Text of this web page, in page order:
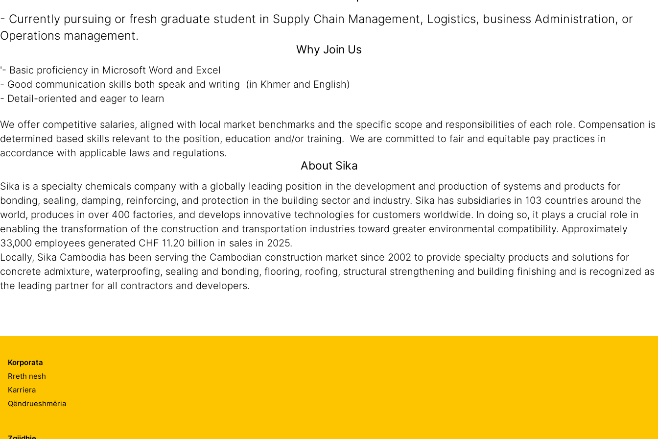
- Currently pursuing or fresh graduate student in Supply Chain Management, Logistics, business Administration, or
Operations management.
Why Join Us
'- Basic proficiency in Microsoft Word and Excel
- Good communication skills both speak and writing (in Khmer and English)
- Detail-oriented and eager to learn
We offer competitive salaries, aligned with local market benchmarks and the specific scope and responsibilities of each role. Compensation is
determined based skills relevant to the position, education and/or training. We are committed to fair and equitable pay practices in
accordance with applicable laws and regulations.
About Sika
Sika is a specialty chemicals company with a globally leading position in the development and production of systems and products for
bonding, sealing, damping, reinforcing, and protection in the building sector and industry. Sika has subsidiaries in 103 countries around the
world, produces in over 400 factories, and develops innovative technologies for customers worldwide. In doing so, it plays a crucial role in
enabling the transformation of the construction and transportation industries toward greater environmental compatibility. Approximately
33,000 employees generated CHF 11.20 billion in sales in 2025.
Locally, Sika Cambodia has been serving the Cambodian construction market since 2002 to provide specialty products and solutions for
concrete admixture, waterproofing, sealing and bonding, flooring, roofing, structural strengthening and building finishing and is recognized as
the leading partner for all contractors and developers.
Korporata
Rreth nesh
Karriera
Qëndrueshmëria